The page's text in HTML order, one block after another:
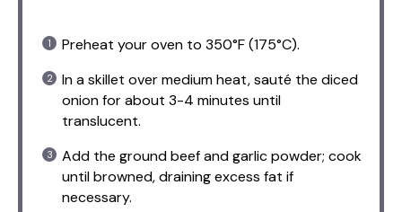
Preheat your oven to 350°F (175°C).
In a skillet over medium heat, sauté the diced
onion for about 3-4 minutes until
translucent.
Add the ground beef and garlic powder; cook
until browned, draining excess fat if
necessary.